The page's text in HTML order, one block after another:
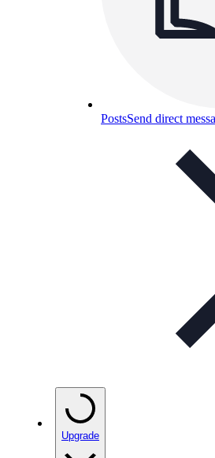
PostsSend direct
Upgrade